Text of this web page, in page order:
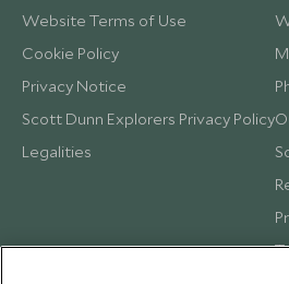
Website Terms of Use
Cookie Policy
Privacy Notice
Scott Dunn Explorers Privacy Policy
Legalities